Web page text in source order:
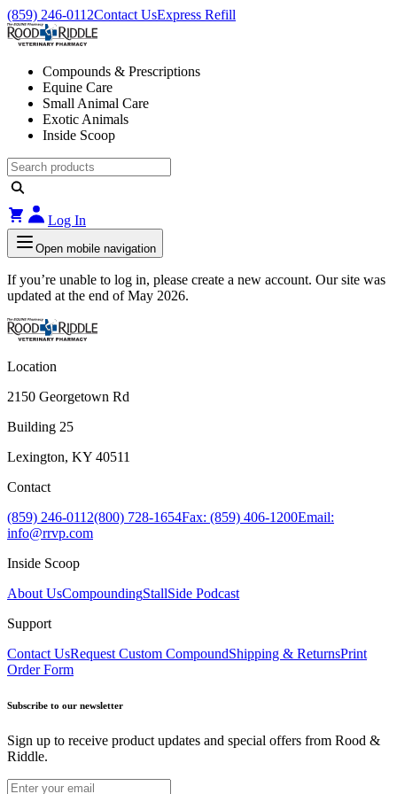
(859) 246-0112Contact UsExpress Refill
Compounds & Prescriptions
Equine Care
Small Animal Care
Exotic Animals
Inside Scoop
Log In
Open mobile navigation
If you’re unable to log in, please create a new account. Our site was
updated at the end of May 2026.
Location
2150 Georgetown Rd
Building 25
Lexington, KY 40511
Contact
(859) 246-0112(800) 728-1654Fax: (859) 406-1200Email:
info@rrvp.com
Inside Scoop
About UsCompoundingStallSide Podcast
Support
Contact UsRequest Custom CompoundShipping & ReturnsPrint
Order Form
Subscribe to our newsletter
Sign up to receive product updates and special offers from Rood &
Riddle.